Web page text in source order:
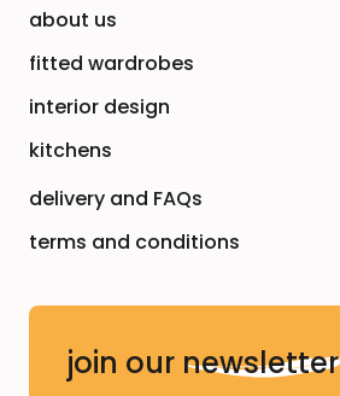
about us
fitted wardrobes
interior design
kitchens
delivery and FAQs
terms and conditions
join our newsletter